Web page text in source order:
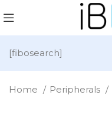
[fibosearch]
Home Peripherals